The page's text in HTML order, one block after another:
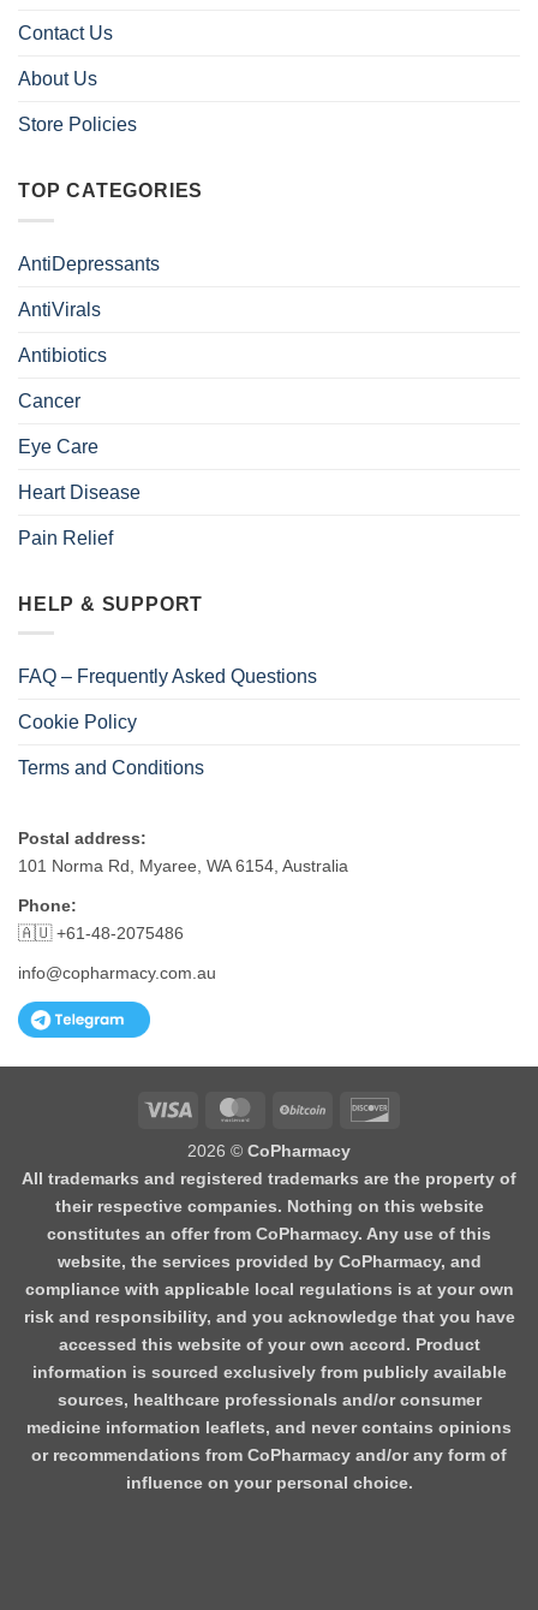
Contact Us
About Us
Store Policies
TOP CATEGORIES
AntiDepressants
AntiVirals
Antibiotics
Cancer
Eye Care
Heart Disease
Pain Relief
HELP & SUPPORT
FAQ – Frequently Asked Questions
Cookie Policy
Terms and Conditions
Postal address:
101 Norma Rd, Myaree, WA 6154, Australia
Phone:
🇦🇺 +61-48-2075486
info@copharmacy.com.au
Visa MasterCardBitCoin
2026 © CoPharmacy
All trademarks and registered trademarks are the property of
their respective companies. Nothing on this website
constitutes an offer from CoPharmacy. Any use of this
website, the services provided by CoPharmacy, and
compliance with applicable local regulations is at your own
risk and responsibility, and you acknowledge that you have
accessed this website of your own accord. Product
information is sourced exclusively from publicly available
sources, healthcare professionals and/or consumer
medicine information leaflets, and never contains opinions
or recommendations from CoPharmacy and/or any form of
influence on your personal choice.